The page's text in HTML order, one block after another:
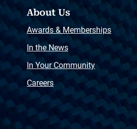
About Us
Awards & Memberships
In the News
In Your Community
Careers